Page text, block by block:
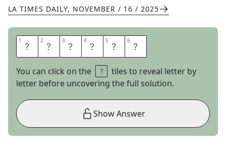
LA TIMES DAILY, NOVEMBER / 16 / 2025
1 H 2 A 3 R 4 R 5 O 6 W
You can click on the
tiles to reveal letter by
letter before uncovering the full solution.
Show Answer